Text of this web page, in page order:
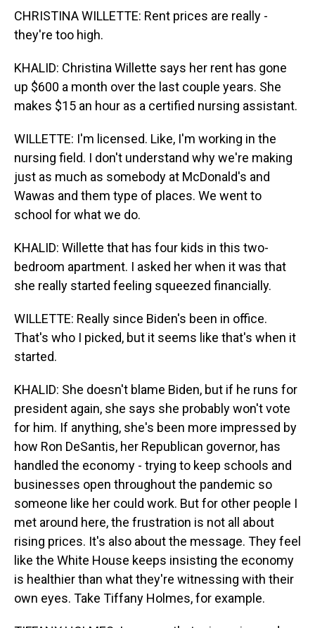
CHRISTINA WILLETTE: Rent prices are really -
they're too high.
KHALID: Christina Willette says her rent has gone
up $600 a month over the last couple years. She
makes $15 an hour as a certified nursing assistant.
WILLETTE: I'm licensed. Like, I'm working in the
nursing field. I don't understand why we're making
just as much as somebody at McDonald's and
Wawas and them type of places. We went to
school for what we do.
KHALID: Willette that has four kids in this two-
bedroom apartment. I asked her when it was that
she really started feeling squeezed financially.
WILLETTE: Really since Biden's been in office.
That's who I picked, but it seems like that's when it
started.
KHALID: She doesn't blame Biden, but if he runs for
president again, she says she probably won't vote
for him. If anything, she's been more impressed by
how Ron DeSantis, her Republican governor, has
handled the economy - trying to keep schools and
businesses open throughout the pandemic so
someone like her could work. But for other people I
met around here, the frustration is not all about
rising prices. It's also about the message. They feel
like the White House keeps insisting the economy
is healthier than what they're witnessing with their
own eyes. Take Tiffany Holmes, for example.